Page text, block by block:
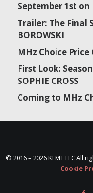
September 1st on
Trailer: The Final
BOROWSKI
MHz Choice
First Look:
SOPHIE CROSS
Coming to MHz
© 2016 – 2026 KLMT LLC All
Cookie